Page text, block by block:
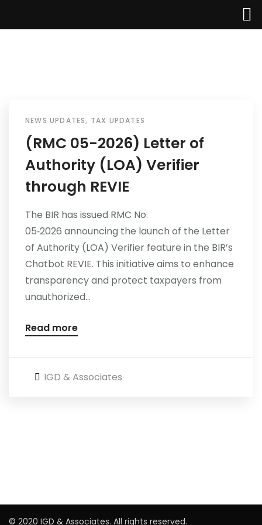
Home
About Us
Industries
Careers
NEWS UPDATES, TAX UPDATES
(RMC 05-2026) Letter of
Authority (LOA) Verifier
through REVIE
The BIR has issued RMC No.
05‑2026 announcing the launch of the Letter
of Authority (LOA) Verifier feature in the BIR’s
Chatbot REVIE. This initiative aims to enhance
transparency and protect taxpayers from
unauthorized...
Read more
IGD & Associates
© 2020 IGD & Associates. All rights reserved.